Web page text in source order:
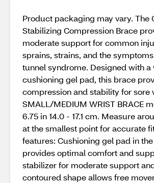
Product packaging may vary. The
Stabilizing Compression Brace
moderate support for common
sprains, strains, and the
tunnel syndrome. Designed with a
cushioning gel pad, this brace
compression and stability for sore
SMALL/MEDIUM WRIST BRACE
6.75 in 14.0 - 17.1 cm. Measure
at the smallest point for accurate
features: Cushioning gel pad in
provides optimal comfort and
stabilizer for moderate support
contoured shape allows free